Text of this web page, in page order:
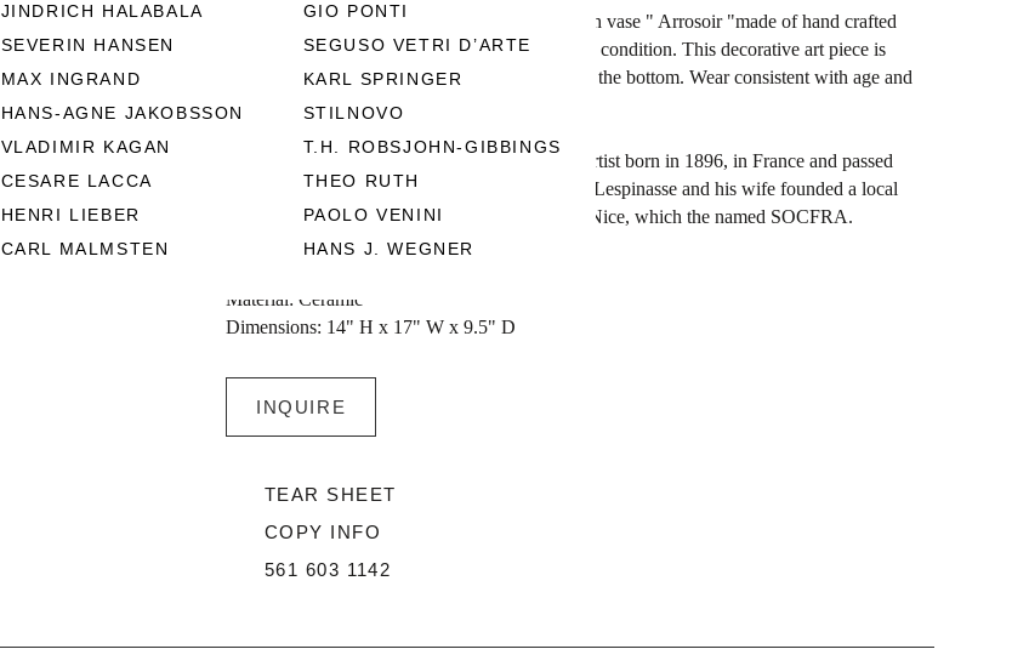
JINDRICH HALABALA
GIO PONTI
SEVERIN HANSEN
SEGUSO VETRI D’ARTE
MAX INGRAND
KARL SPRINGER
HANS-AGNE JAKOBSSON
STILNOVO
VLADIMIR KAGAN
T.H. ROBSJOHN-GIBBINGS
CESARE LACCA
THEO RUTH
HENRI LIEBER
PAOLO VENINI
CARL MALMSTEN HANS J. WEGNER
A large, red vintage Mid-Century modern French vase " Arrosoir "made of hand crafted
ceramic designed by Jean de Lespinasse in good condition. This decorative art piece is
particularized with a radiant red glaze. Signed at the bottom. Wear consistent with age and
use. Circa 1950 - 1960, Vallauris, France.
Jean de Lespinasse was a French ceramist and artist born in 1896, in France and passed
away in 1979. After the World Ward II, Jean de Lespinasse and his wife founded a local
ceramic business in Cimiez, a neighborhood of Nice, which the named SOCFRA.
Material: Ceramic
Dimensions: 14" H x 17" W x 9.5" D
INQUIRE
TEAR SHEET
COPY INFO
561 603 1142